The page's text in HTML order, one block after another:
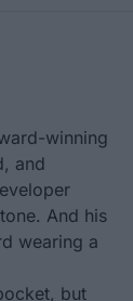
winning
and
. And his
wearing a
but